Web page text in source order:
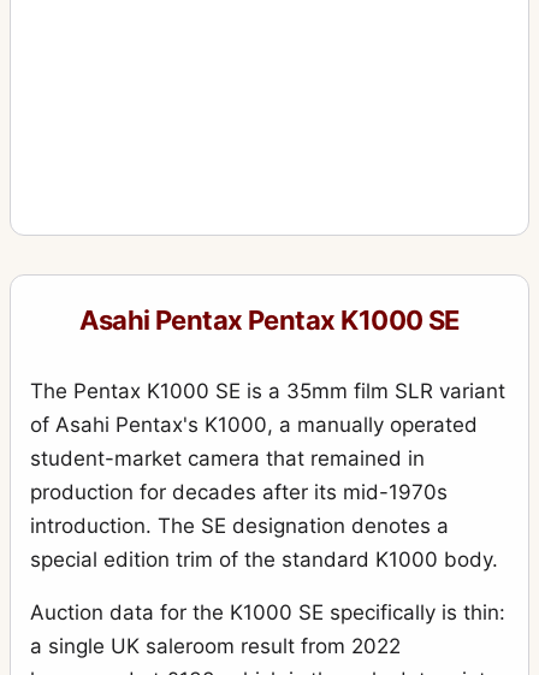
Asahi Pentax Pentax K1000 SE
The Pentax K1000 SE is a 35mm film SLR variant
of Asahi Pentax's K1000, a manually operated
student-market camera that remained in
production for decades after its mid-1970s
introduction. The SE designation denotes a
special edition trim of the standard K1000 body.
Auction data for the K1000 SE specifically is thin:
a single UK saleroom result from 2022